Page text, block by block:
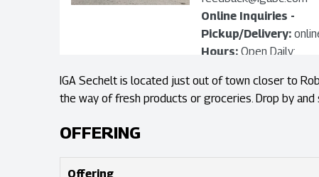
Online Inquiries -
Pickup/Delivery:
Hours:Open Daily:
View Store Map
IGA Sechelt is located just out of town closer to
the way of fresh products or groceries. Drop by and
OFFERING
Offering